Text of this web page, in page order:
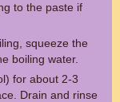
to the paste if
squeeze the
boiling water.
for about 2-3
Drain and rinse